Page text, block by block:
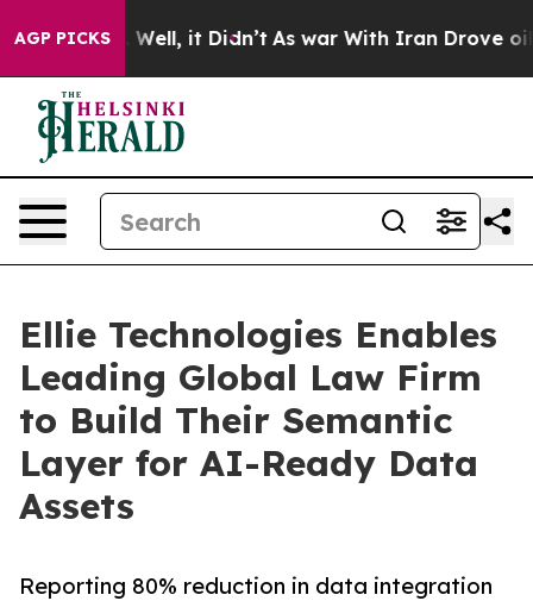
AGP PICKS
40%. Well, it Didn’t As war With Iran Drove oil
Ellie Technologies Enables
Leading Global Law Firm
to Build Their Semantic
Layer for AI-Ready Data
Assets
Reporting 80% reduction in data integration